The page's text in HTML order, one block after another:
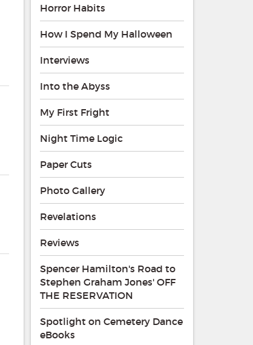
Horror Habits
How I Spend My Halloween
Interviews
Into the Abyss
My First Fright
Night Time Logic
Paper Cuts
Photo Gallery
Revelations
Reviews
Spencer Hamilton's Road to
Stephen Graham Jones' OFF
THE RESERVATION
Spotlight on Cemetery Dance
eBooks